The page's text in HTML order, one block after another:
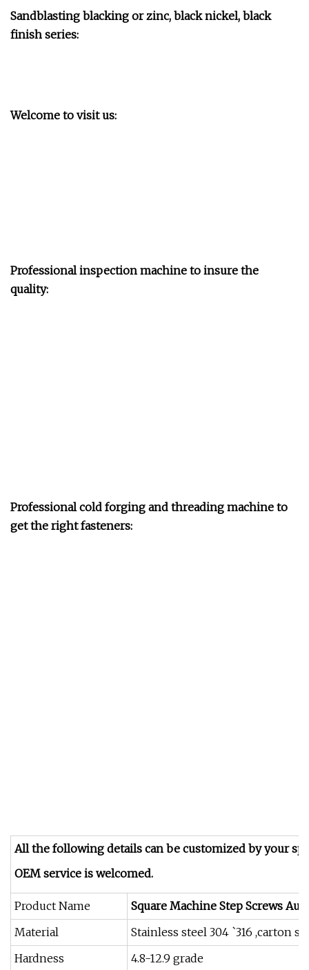
Sandblasting blacking or zinc, black nickel, black
finish series:
Welcome to visit us:
Professional inspection machine to insure the
quality:
Professional cold forging and threading machine to
get the right fasteners:
All the following details can be customized by your
OEM service is welcomed.
Product Name
Square Machine Step Screws
Material
Stainless steel 304 `316 ,carton
Hardness
4.8-12.9 grade